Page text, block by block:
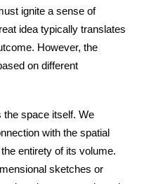
ignite a sense of
idea typically translates
However, the
on different
the space itself. We
with the spatial
entirety of its volume.
sketches or